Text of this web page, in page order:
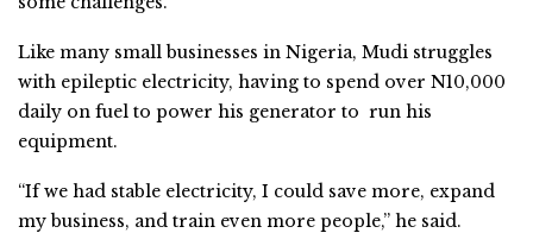
Like many small businesses in Nigeria, Mudi struggles
with epileptic electricity, having to spend over N10,000
daily on fuel to power his generator to run his
equipment.
“If we had stable electricity, I could save more, expand
my business, and train even more people,” he said.